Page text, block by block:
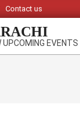
Contact us
EVENTS